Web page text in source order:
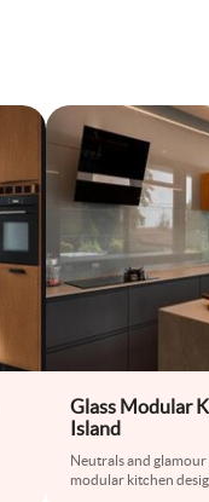
Glass Modular
Island
Neutrals and
modular kitchen